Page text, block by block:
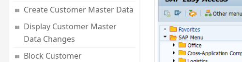
Create Customer Master Data
Display Customer Master
Data Changes
Block Customer